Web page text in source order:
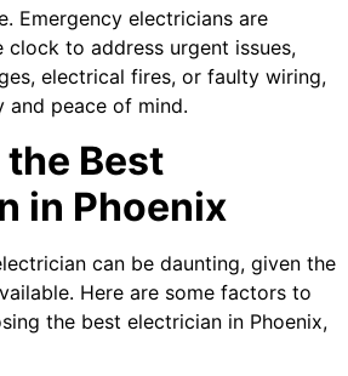
Emergency electricians are
clock to address urgent issues,
electrical fires, or faulty wiring,
and peace of mind.
Best
in Phoenix
can be daunting, given the
Here are some factors to
the best electrician in Phoenix,